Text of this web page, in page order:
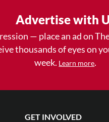
Advertise with
— place an ad on
thousands of eyes on
week. Learn more.
GET INVOLVED